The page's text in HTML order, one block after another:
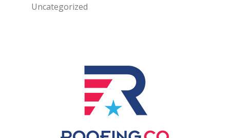
Uncategorized